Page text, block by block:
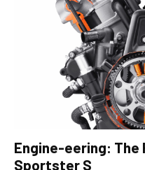
Engine-eering: The
Sportster S